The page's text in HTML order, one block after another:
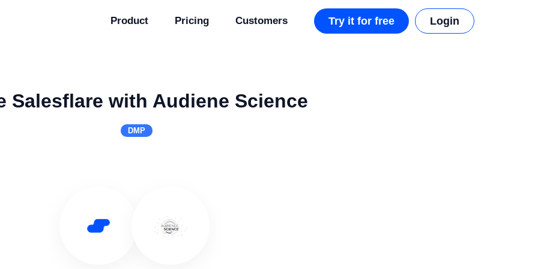
Product Pricing Customers Try it for free Login
Salesflare with Audiene Science
DMP